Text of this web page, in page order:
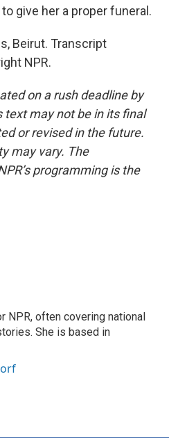
give her a proper funeral.
Beirut. Transcript
NPR.
on a rush deadline by
text may not be in its final
or revised in the future.
may vary. The
programming is the
NPR, often covering national
She is based in